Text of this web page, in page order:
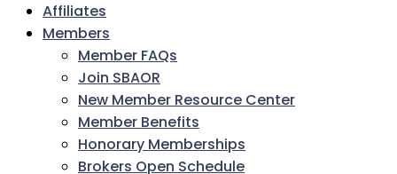
Affiliates
Members
Member FAQs
Join SBAOR
New Member Resource Center
Member Benefits
Honorary Memberships
Brokers Open Schedule